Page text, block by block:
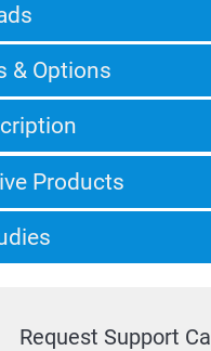
& Options
Products
Request Support Call